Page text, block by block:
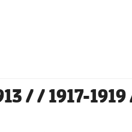
/ / 1917-1919